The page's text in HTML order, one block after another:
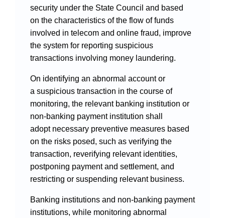
security under the State Council and based
on the characteristics of the flow of funds
involved in telecom and online fraud, improve
the system for reporting suspicious
transactions involving money laundering.
On identifying an abnormal account or
a suspicious transaction in the course of
monitoring, the relevant banking institution or
non-banking payment institution shall
adopt necessary preventive measures based
on the risks posed, such as verifying the
transaction, reverifying relevant identities,
postponing payment and settlement, and
restricting or suspending relevant business.
Banking institutions and non-banking payment
institutions, while monitoring abnormal